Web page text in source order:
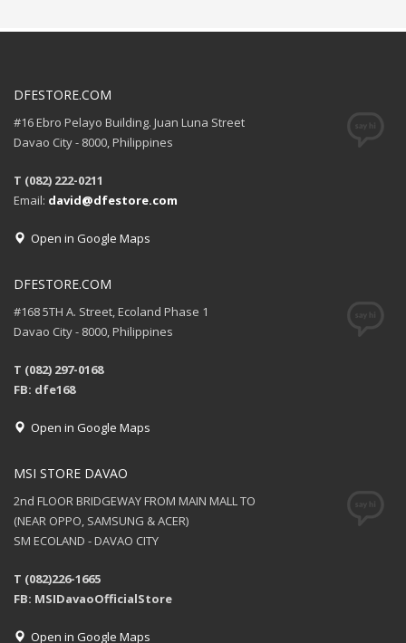
DFESTORE.COM
#16 Ebro Pelayo Building. Juan Luna Street
Davao City - 8000, Philippines
T (082) 222-0211
Email: david@dfestore.com
Open in Google Maps
DFESTORE.COM
#168 5TH A. Street, Ecoland Phase 1
Davao City - 8000, Philippines
T (082) 297-0168
FB: dfe168
Open in Google Maps
MSI STORE DAVAO
2nd FLOOR BRIDGEWAY FROM MAIN MALL TO
(NEAR OPPO, SAMSUNG & ACER)
SM ECOLAND - DAVAO CITY
T (082)226-1665
FB: MSIDavaoOfficialStore
Open in Google Maps